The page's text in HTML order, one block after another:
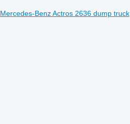
Mercedes-Benz Actros 2636 dump truck